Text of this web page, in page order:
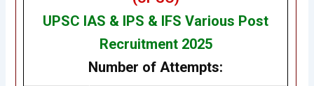
UPSC IAS & IPS & IFS Various Post
Recruitment 2025
Number of Attempts: